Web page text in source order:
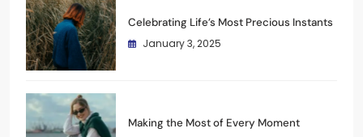
Celebrating Life’s Most Precious Instants
January 3, 2025
Making the Most of Every Moment